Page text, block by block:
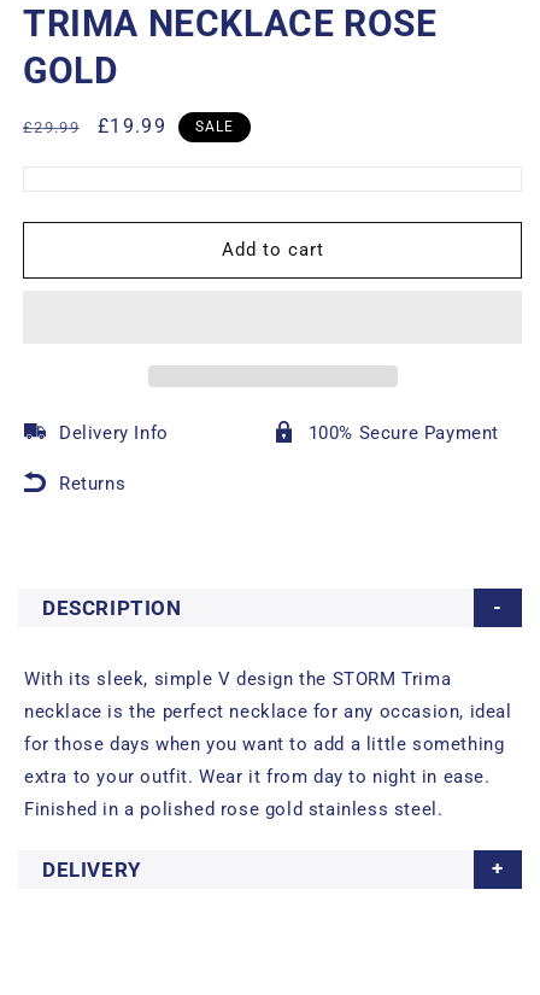
1
in
modal
TRIMA NECKLACE ROSE
GOLD
Regular
£29.99
Sale
£19.99 SALE
Add to cart
Delivery Info 100% Secure Payment
Returns
DESCRIPTION
With its sleek, simple V design the STORM Trima
necklace is the perfect necklace for any occasion, ideal
for those days when you want to add a little something
extra to your outfit. Wear it from day to night in ease.
Finished in a polished rose gold stainless steel.
DELIVERY